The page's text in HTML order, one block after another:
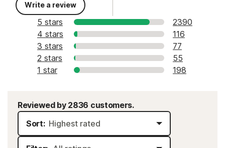
Write a review
5 stars
2390
4 stars
116
3 stars
77
2 stars
55
1 star
198
Reviewed by 2836 customers.
Sort: